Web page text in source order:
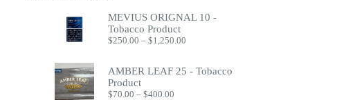
MEVIUS ORIGNAL 10 -
Tobacco Product
$250.00 – $1,250.00
through
AMBER LEAF 25 - Tobacco
Product
$70.00 – $400.00